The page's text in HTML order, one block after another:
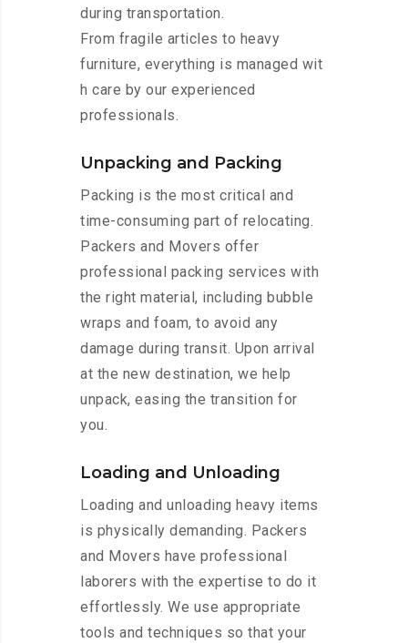
during transportation.
From fragile articles to heavy
furniture, everything is managed wit
h care by our experienced
professionals.
Unpacking and Packing
Packing is the most critical and
time-consuming part of relocating.
Packers and Movers offer
professional packing services with
the right material, including bubble
wraps and foam, to avoid any
damage during transit. Upon arrival
at the new destination, we help
unpack, easing the transition for
you.
Loading and Unloading
Loading and unloading heavy items
is physically demanding. Packers
and Movers have professional
laborers with the expertise to do it
effortlessly. We use appropriate
tools and techniques so that your